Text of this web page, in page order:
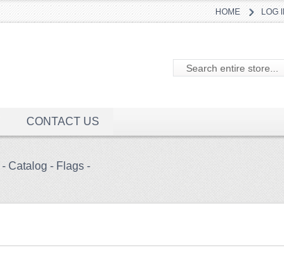
HOME LOG
CONTACT US
-Catalog - Flags -